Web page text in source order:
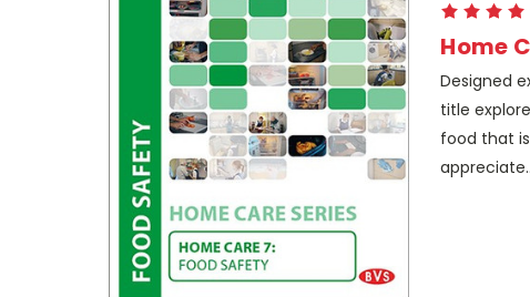
Home
Designed
title
food that